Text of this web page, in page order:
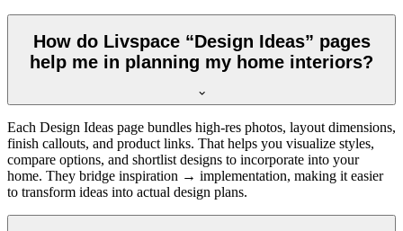
How do Livspace “Design Ideas” pages
help me in planning my home interiors?
Each Design Ideas page bundles high-res photos, layout dimensions,
finish callouts, and product links. That helps you visualize styles,
compare options, and shortlist designs to incorporate into your
home. They bridge inspiration → implementation, making it easier
to transform ideas into actual design plans.